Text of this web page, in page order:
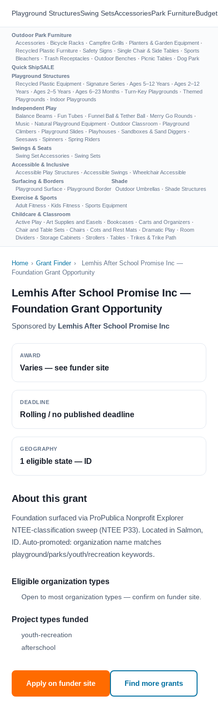
Playground StructuresSwing SetsAccessoriesPark Furniture
Outdoor Park Furniture
Accessories · Bicycle Racks · Campfire Grills · Planters & Garden Equipment ·
Recycled Plastic Furniture · Safety Signs · Single Chair & Side Tables · Sports
Bleachers · Trash Receptacles · Outdoor Benches · Picnic Tables · Dog Park
Quick ShipSALE
Playground Structures
Recycled Plastic Equipment · Signature Series · Ages 5–12 Years · Ages 2–12
Years · Ages 2–5 Years · Ages 6–23 Months · Turn-Key Playgrounds · Themed
Playgrounds · Indoor Playgrounds
Independent Play
Balance Beams · Fun Tubes · Funnel Ball & Tether Ball · Merry Go Rounds ·
Music · Natural Playground Equipment · Outdoor Classroom · Playground
Climbers · Playground Slides · Playhouses · Sandboxes & Sand Diggers ·
Seesaws · Spinners · Spring Riders
Swings & Seats
Swing Set Accessories · Swing Sets
Accessible & Inclusive
Accessible Play Structures · Accessible Swings · Wheelchair Accessible
Surfacing & Borders
Playground Surface · Playground Border
Shade
Outdoor Umbrellas · Shade Structures
Exercise & Sports
Adult Fitness · Kids Fitness · Sports Equipment
Childcare & Classroom
Active Play · Art Supplies and Easels · Bookcases · Carts and Organizers ·
Chair and Table Sets · Chairs · Cots and Rest Mats · Dramatic Play · Room
Dividers · Storage Cabinets · Strollers · Tables · Trikes & Trike Path
Home › Grant Finder ›
Lemhis After School Promise Inc —
Foundation Grant Opportunity
Lemhis After School Promise Inc —
Foundation Grant Opportunity
Sponsored by Lemhis After School Promise Inc
AWARD
Varies — see funder site
DEADLINE
Rolling / no published deadline
GEOGRAPHY
1 eligible state — ID
About this grant
Foundation surfaced via ProPublica Nonprofit Explorer
NTEE-classification sweep (NTEE P33). Located in Salmon,
ID. Auto-promoted: organization name matches
playground/parks/youth/recreation keywords.
Eligible organization types
Open to most organization types — confirm on funder site.
Project types funded
youth-recreation
afterschool
Apply on funder site Find more grants